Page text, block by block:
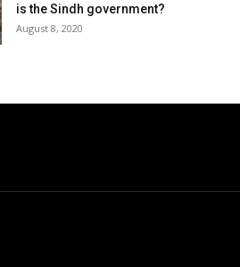
is the Sindh government?
August 8, 2020